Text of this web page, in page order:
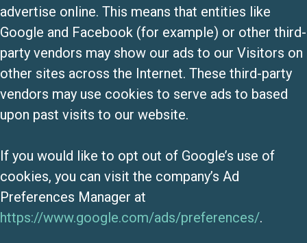
advertise online. This means that entities like
Google and Facebook (for example) or other third-
party vendors may show our ads to our Visitors on
other sites across the Internet. These third-party
vendors may use cookies to serve ads to based
upon past visits to our website.
If you would like to opt out of Google’s use of
cookies, you can visit the company’s Ad
Preferences Manager at
https://www.google.com/ads/preferences/.